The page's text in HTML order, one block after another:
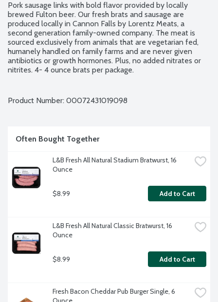
Pork sausage links with bold flavor provided by locally
brewed Fulton beer. Our fresh brats and sausage are
produced locally in Cannon Falls by Lorentz Meats, a
second generation family-owned company. The meat is
sourced exclusively from animals that are vegetarian fed,
humanely handled on family farms and are never given
antibiotics or growth hormones. Plus, no added nitrates or
nitrites. 4- 4 ounce brats per package.
Product Number: 00072431019098
Often Bought Together
L&B Fresh All Natural Stadium Bratwurst, 16
Ounce
$8.99 Add to Cart
L&B Fresh All Natural Classic Bratwurst, 16
Ounce
$8.99 Add to Cart
Fresh Bacon Cheddar Pub Burger Single, 6